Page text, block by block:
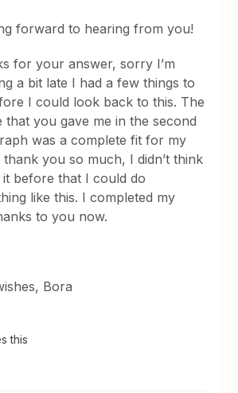
forward to hearing from you!
for your answer, sorry I’m
a bit late I had a few things to
I could look back to this. The
that you gave me in the second
was a complete fit for my
thank you so much, I didn’t think
before that I could do
like this. I completed my
to you now.
Bora
this